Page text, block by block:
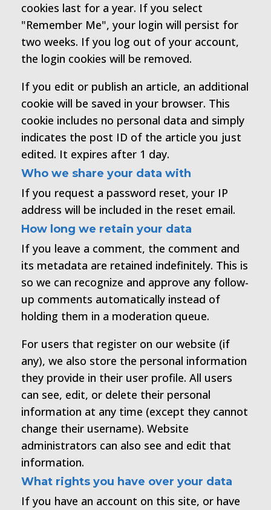
cookies last for a year. If you select
"Remember Me", your login will persist for
two weeks. If you log out of your account,
the login cookies will be removed.
If you edit or publish an article, an additional
cookie will be saved in your browser. This
cookie includes no personal data and simply
indicates the post ID of the article you just
edited. It expires after 1 day.
Who we share your data with
If you request a password reset, your IP
address will be included in the reset email.
How long we retain your data
If you leave a comment, the comment and
its metadata are retained indefinitely. This is
so we can recognize and approve any follow-
up comments automatically instead of
holding them in a moderation queue.
For users that register on our website (if
any), we also store the personal information
they provide in their user profile. All users
can see, edit, or delete their personal
information at any time (except they cannot
change their username). Website
administrators can also see and edit that
information.
What rights you have over your data
If you have an account on this site, or have